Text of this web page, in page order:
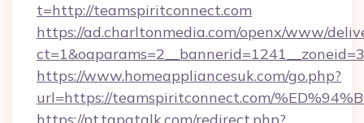
t=http://teamspiritconnect.com
https://ad.charltonmedia.com/openx/www/
https://www.homeappliancesuk.com/go.php?
url=https://teamspiritconnect.com/